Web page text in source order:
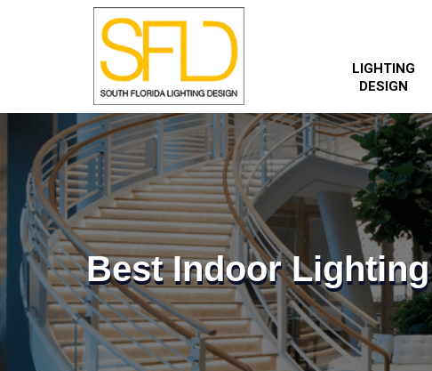
LIGHTING
DESIGN
Best Indoor